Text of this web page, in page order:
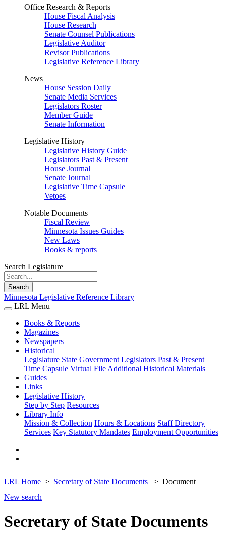
Office Research & Reports
House Fiscal Analysis
House Research
Senate Counsel Publications
Legislative Auditor
Revisor Publications
Legislative Reference Library
News
House Session Daily
Senate Media Services
Legislators Roster
Member Guide
Senate Information
Legislative History
Legislative History Guide
Legislators Past & Present
House Journal
Senate Journal
Legislative Time Capsule
Vetoes
Notable Documents
Fiscal Review
Minnesota Issues Guides
New Laws
Books & reports
Search Legislature
Search
Minnesota Legislative Reference Library
LRL Menu
Books & Reports
Magazines
Newspapers
Historical
Legislature State Government Legislators Past & Present
Time Capsule Virtual File Additional Historical Materials
Guides
Links
Legislative History
Step by Step Resources
Library Info
Mission & Collection Hours & Locations Staff Directory
Services Key Statutory Mandates Employment Opportunities
LRL Home Secretary of State Documents
Document
New search
Secretary of State Documents